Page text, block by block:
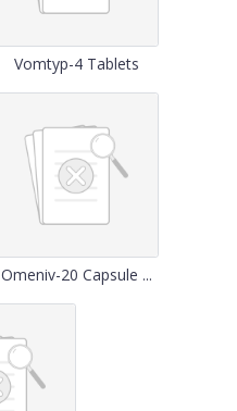
Vomtyp-4 Tablets
Omeniv-20 Capsule ...